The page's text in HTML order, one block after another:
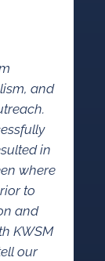
and
in
where
to
and
KWSM
our